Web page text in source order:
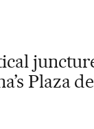
Plaza